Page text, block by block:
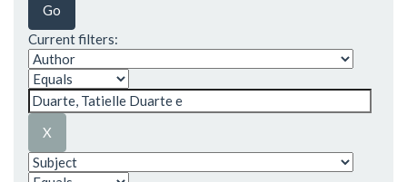
Current filters: